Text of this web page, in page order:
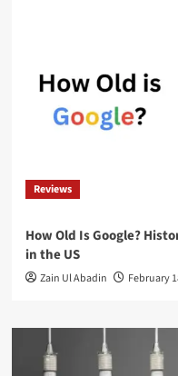
Reviews
How Old Is Google?
in the US
Zain Ul Abadin February